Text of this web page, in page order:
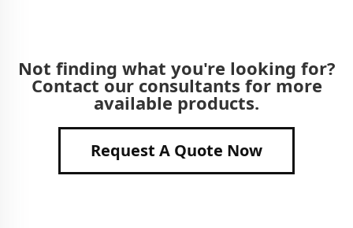
Not finding what you're looking for?
Contact our consultants for more
available products.
Request A Quote Now